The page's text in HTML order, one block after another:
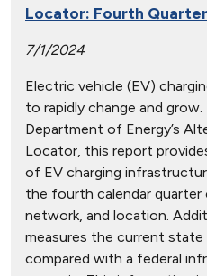
Locator: Fourth
7/1/2024
Electric vehicle (EV)
to rapidly change and
Department of Energy’s
Locator, this report
of EV charging
the fourth calendar quarter
network, and location.
measures the current
compared with a federal